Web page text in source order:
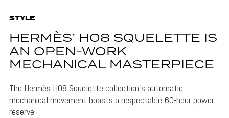
STYLE
HERMÈS’ H08 SQUELETTE IS
AN OPEN-WORK
MECHANICAL MASTERPIECE
The Hermès H08 Squelette collection's automatic
mechanical movement boasts a respectable 60-hour power
reserve.